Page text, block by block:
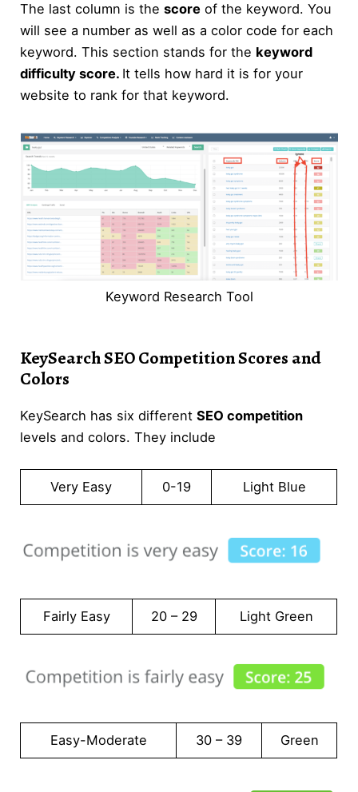
The last column is thescore of the keyword. You
will see a number as well as a color code for each
keyword. This section stands for the keyword
difficulty score. It tells how hard it is for your
website to rank for that keyword.
Keyword Research Tool
KeySearch SEO Competition Scores and
Colors
KeySearch has six differentSEO competition
levels and colors. They include
Very Easy 0-19 Light Blue
Fairly Easy 20 – 29 Light Green
Easy-Moderate 30 – 39 Green